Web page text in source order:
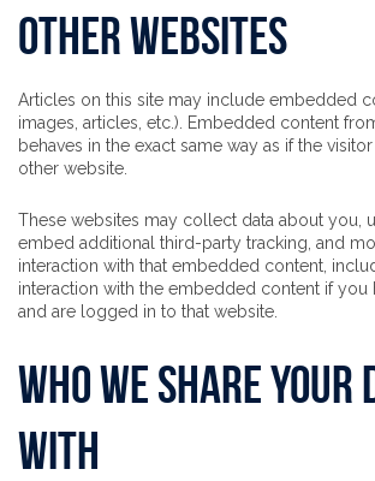
other websites
Articles on this site may include embedded
images, articles, etc.). Embedded content
behaves in the exact same way as if the
other website.
These websites may collect data about you,
embed additional third-party tracking, and
interaction with that embedded content,
interaction with the embedded content if you
and are logged in to that website.
Who we share your
with